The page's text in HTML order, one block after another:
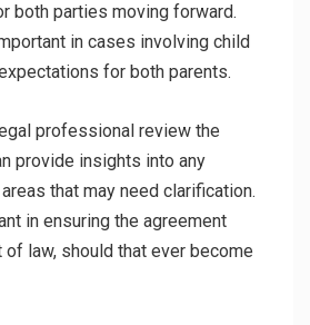
both parties moving forward.
in cases involving child
for both parents.
professional review the
provide insights into any
that may need clarification.
in ensuring the agreement
of law, should that ever become